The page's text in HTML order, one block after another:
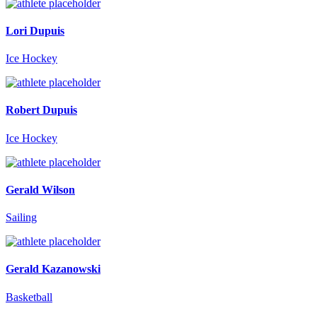
Lori Dupuis
Ice Hockey
Robert Dupuis
Ice Hockey
Gerald Wilson
Sailing
Gerald Kazanowski
Basketball